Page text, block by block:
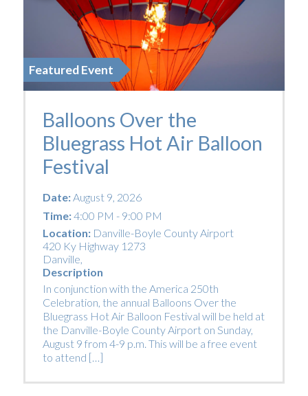
Featured Event
Balloons Over the
Bluegrass Hot Air Balloon
Festival
Date:August 9, 2026
Time:4:00 PM - 9:00 PM
Location: Danville-Boyle County Airport
420 Ky Highway 1273
Danville,
Description
In conjunction with the America 250th
Celebration, the annual Balloons Over the
Bluegrass Hot Air Balloon Festival will be held at
the Danville-Boyle County Airport on Sunday,
August 9 from 4-9 p.m. This will be a free event
to attend […]